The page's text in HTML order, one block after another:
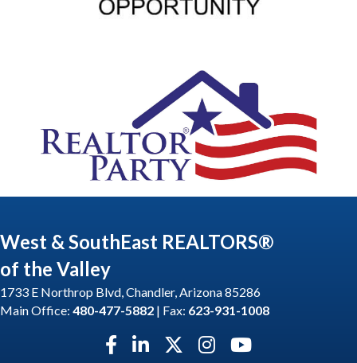
West & SouthEast REALTORS®
of the Valley
1733 E Northrop Blvd, Chandler, Arizona 85286
Main Office: 480-477-5882 | Fax: 623-931-1008
Facebook icon
LinkedIn icon
Twitter X icon
Instagram icon
YouTube icon